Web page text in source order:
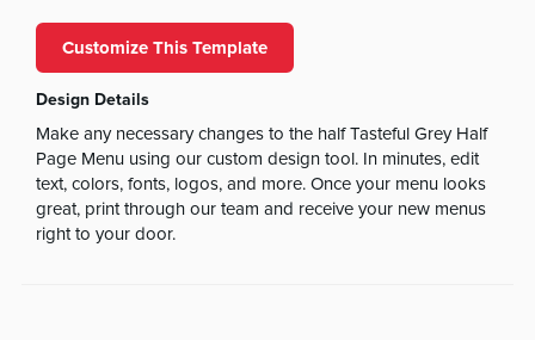
Customize This Template
Design Details
Make any necessary changes to the half Tasteful Grey Half
Page Menu using our custom design tool. In minutes, edit
text, colors, fonts, logos, and more. Once your menu looks
great, print through our team and receive your new menus
right to your door.